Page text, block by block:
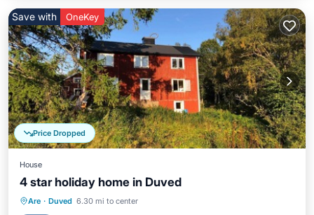
Price Dropped
Save with OneKey
House
4 star holiday home in Duved
Are · Duved 6.30 mi to center
Kitchen Pet Friendly